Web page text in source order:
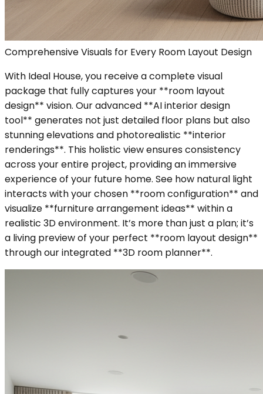
Comprehensive Visuals for Every Room Layout Design
With Ideal House, you receive a complete visual
package that fully captures your **room layout
design** vision. Our advanced **AI interior design
tool** generates not just detailed floor plans but also
stunning elevations and photorealistic **interior
renderings**. This holistic view ensures consistency
across your entire project, providing an immersive
experience of your future home. See how natural light
interacts with your chosen **room configuration** and
visualize **furniture arrangement ideas** within a
realistic 3D environment. It’s more than just a plan; it’s
a living preview of your perfect **room layout design**
through our integrated **3D room planner**.